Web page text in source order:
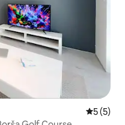
5 out of
5 (5)